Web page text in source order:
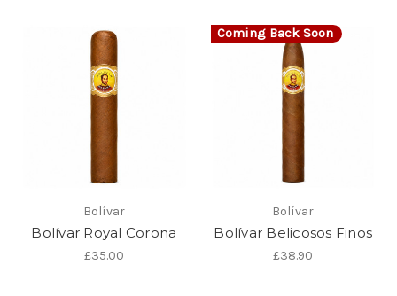
Bolívar
Bolívar Royal Corona
£35.00
Coming Back Soon
Bolívar
Bolívar Belicosos Finos
£38.90